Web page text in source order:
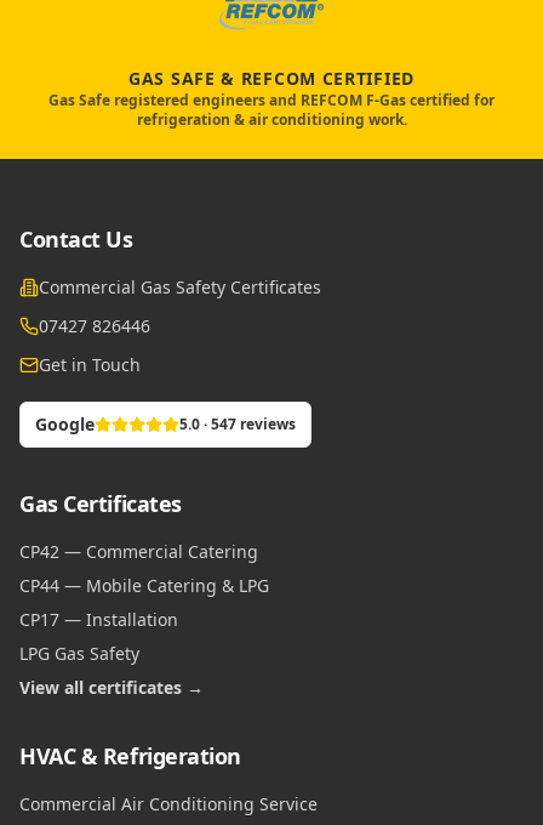
GAS SAFE & REFCOM CERTIFIED
Gas Safe registered engineers and REFCOM F-Gas certified for
refrigeration & air conditioning work.
Contact Us
Commercial Gas Safety Certificates
07427 826446
Get in Touch
Google 5.0 · 547 reviews
Gas Certificates
CP42 — Commercial Catering
CP44 — Mobile Catering & LPG
CP17 — Installation
LPG Gas Safety
View all certificates →
HVAC & Refrigeration
Commercial Air Conditioning Service